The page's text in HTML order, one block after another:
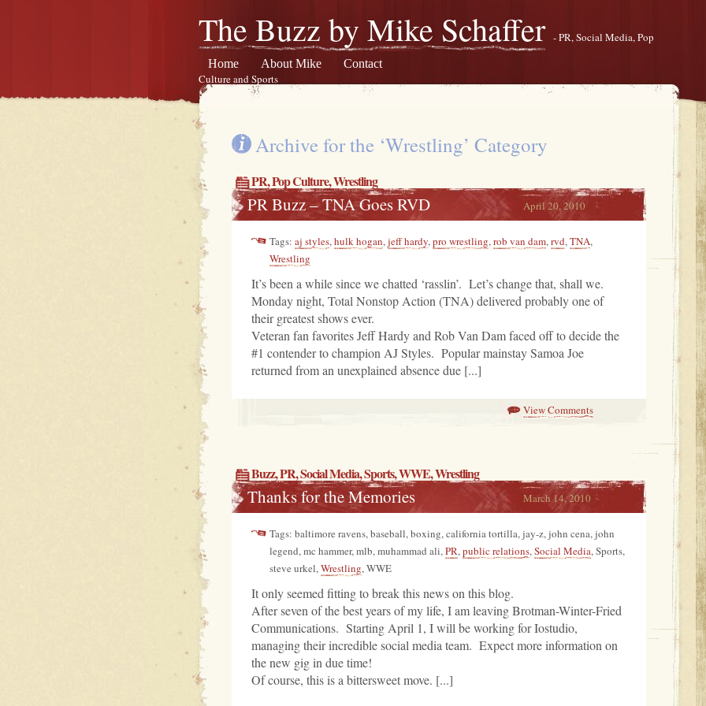
The Buzz by Mike Schaffer - PR, Social Media, Pop
Culture and Sports
Home About Mike Contact
Archive for the ‘Wrestling’ Category
PR,Pop Culture,Wrestling
April 20, 2010
PR Buzz – TNA Goes RVD
Tags: aj styles, hulk hogan, jeff hardy, pro wrestling, rob van dam, rvd, TNA,
Wrestling
It’s been a while since we chatted ‘rasslin’. Let’s change that, shall we.
Monday night, Total Nonstop Action (TNA) delivered probably one of
their greatest shows ever.
Veteran fan favorites Jeff Hardy and Rob Van Dam faced off to decide the
#1 contender to champion AJ Styles. Popular mainstay Samoa Joe
returned from an unexplained absence due [...]
View Comments
Buzz,PR,Social Media,Sports, WWE,Wrestling
March 14, 2010
Thanks for the Memories
Tags: baltimore ravens, baseball, boxing, california tortilla, jay-z, john cena, john
legend, mc hammer, mlb, muhammad ali, PR, public relations, Social Media, Sports,
steve urkel, Wrestling, WWE
It only seemed fitting to break this news on this blog.
After seven of the best years of my life, I am leaving Brotman-Winter-Fried
Communications. Starting April 1, I will be working for Iostudio,
managing their incredible social media team. Expect more information on
the new gig in due time!
Of course, this is a bittersweet move. [...]